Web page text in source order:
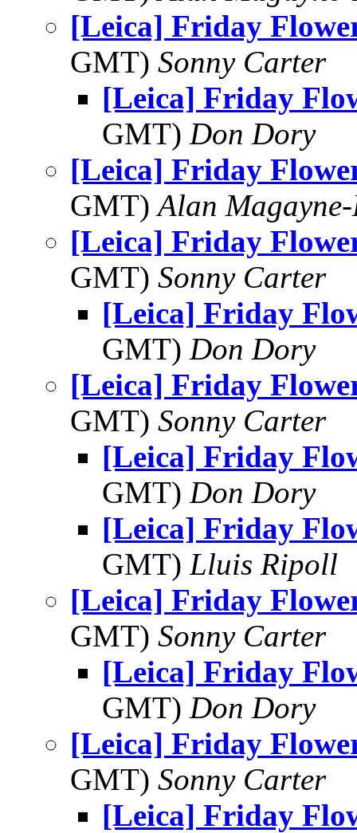
[Leica] Friday
GMT) Sonny Carter
[Leica] Friday
GMT) Don Dory
[Leica] Friday
GMT)Alan Magayne-
[Leica] Friday
GMT) Sonny Carter
[Leica] Friday
GMT) Don Dory
[Leica] Friday
GMT) Sonny Carter
[Leica] Friday
GMT) Don Dory
[Leica] Friday
GMT) Lluis Ripoll
[Leica] Friday
GMT) Sonny Carter
[Leica] Friday
GMT) Don Dory
[Leica] Friday
GMT) Sonny Carter
[Leica] Friday